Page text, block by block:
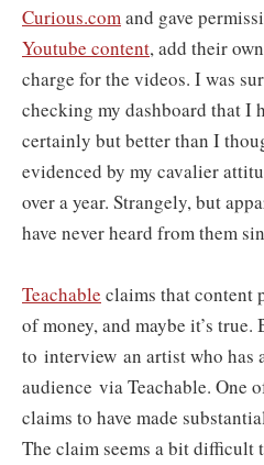
Curious.comand gave
Youtube content, add their
charge for the videos. I was
checking my dashboard that I
certainly but better than I
evidenced by my cavalier
over a year. Strangely, but
have never heard from them
Teachable claims that content
of money, and maybe it’s
to interview an artist who has
audience via Teachable. One
claims to have made
The claim seems a bit difficult